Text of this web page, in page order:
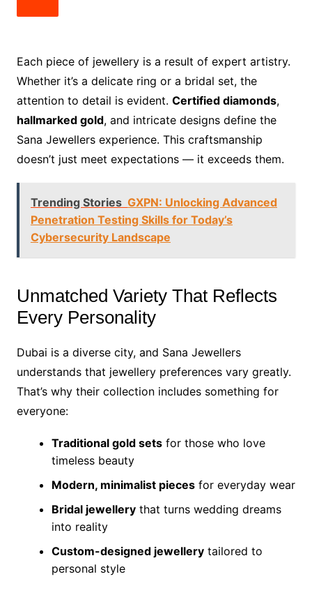
Each piece of jewellery is a result of expert artistry.
Whether it’s a delicate ring or a bridal set, the
attention to detail is evident. Certified diamonds,
hallmarked gold, and intricate designs define the
Sana Jewellers experience. This craftsmanship
doesn’t just meet expectations — it exceeds them.
Trending Stories GXPN: Unlocking Advanced
Penetration Testing Skills for Today’s
Cybersecurity Landscape
Unmatched Variety That Reflects
Every Personality
Dubai is a diverse city, and Sana Jewellers
understands that jewellery preferences vary greatly.
That’s why their collection includes something for
everyone:
Traditional gold setsfor those who love
timeless beauty
Modern, minimalist piecesfor everyday wear
Bridal jewellerythat turns wedding dreams
into reality
Custom-designed jewellerytailored to
personal style